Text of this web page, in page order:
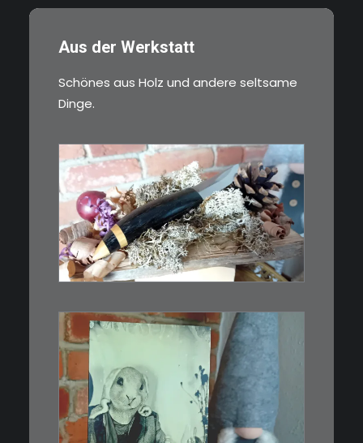
Aus der Werkstatt
Schönes aus Holz und andere seltsame
Dinge.
€39,00
Kleines Schmuckmesser, ideal
als…
€3,00
Limitierte Auflage. Original: